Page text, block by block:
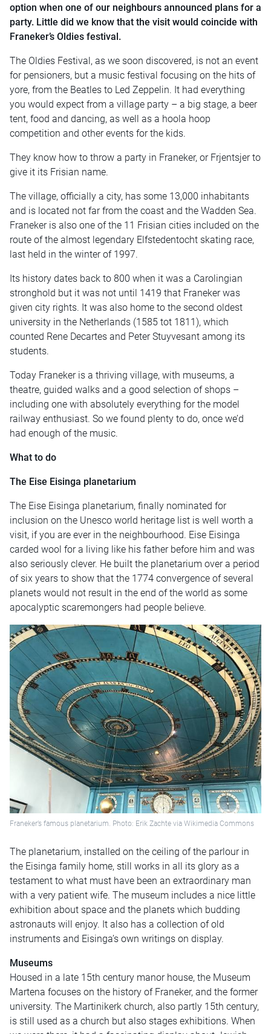
option when one of our neighbours announced plans for a
party. Little did we know that the visit would coincide with
Franeker’s Oldies festival.
The Oldies Festival, as we soon discovered, is not an event
for pensioners, but a music festival focusing on the hits of
yore, from the Beatles to Led Zeppelin. It had everything
you would expect from a village party – a big stage, a beer
tent, food and dancing, as well as a hoola hoop
competition and other events for the kids.
They know how to throw a party in Franeker, or Frjentsjer to
give it its Frisian name.
The village, officially a city, has some 13,000 inhabitants
and is located not far from the coast and the Wadden Sea.
Franeker is also one of the 11 Frisian cities included on the
route of the almost legendary Elfstedentocht skating race,
last held in the winter of 1997.
Its history dates back to 800 when it was a Carolingian
stronghold but it was not until 1419 that Franeker was
given city rights. It was also home to the second oldest
university in the Netherlands (1585 tot 1811), which
counted Rene Decartes and Peter Stuyvesant among its
students.
Today Franeker is a thriving village, with museums, a
theatre, guided walks and a good selection of shops –
including one with absolutely everything for the model
railway enthusiast. So we found plenty to do, once we’d
had enough of the music.
What to do
The Eise Eisinga planetarium
The Eise Eisinga planetarium, finally nominated for
inclusion on the Unesco world heritage list is well worth a
visit, if you are ever in the neighbourhood. Eise Eisinga
carded wool for a living like his father before him and was
also seriously clever. He built the planetarium over a period
of six years to show that the 1774 convergence of several
planets would not result in the end of the world as some
apocalyptic scaremongers had people believe.
Franeker’s famous planetarium. Photo: Erik Zachte via Wikimedia Commons
The planetarium, installed on the ceiling of the parlour in
the Eisinga family home, still works in all its glory as a
testament to what must have been an extraordinary man
with a very patient wife. The museum includes a nice little
exhibition about space and the planets which budding
astronauts will enjoy. It also has a collection of old
instruments and Eisinga’s own writings on display.
Museums
Housed in a late 15th century manor house, the Museum
Martena focuses on the history of Franeker, and the former
university. The Martinikerk church, also partly 15th century,
is still used as a church but also stages exhibitions. When